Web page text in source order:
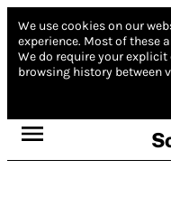
We use cookies on our
experience. Most of these
We do require your
browsing history between